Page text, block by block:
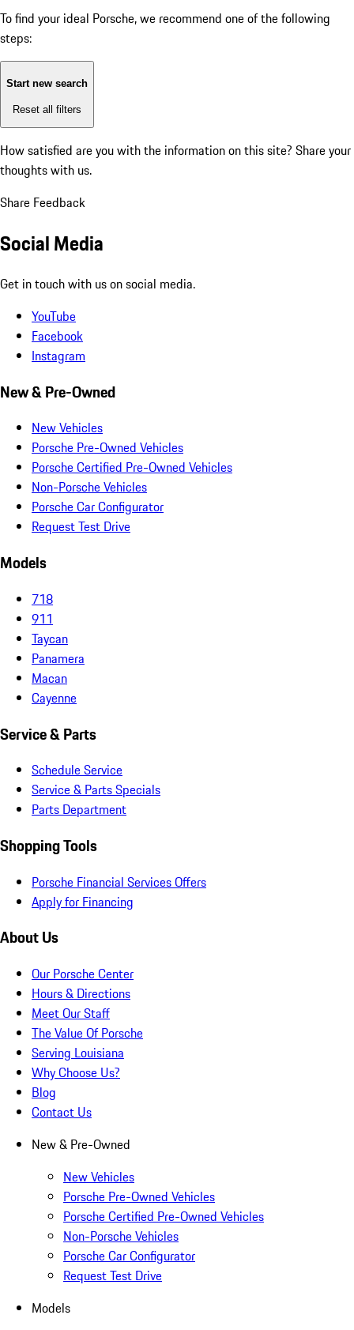
To find your ideal Porsche, we recommend one of the following
steps:
Start new search
Reset all filters
How satisfied are you with the information on this site? Share your
thoughts with us.
Share Feedback
Social Media
Get in touch with us on social media.
YouTube
Facebook
Instagram
New & Pre-Owned
New Vehicles
Porsche Pre-Owned Vehicles
Porsche Certified Pre-Owned Vehicles
Non-Porsche Vehicles
Porsche Car Configurator
Request Test Drive
Models
718
911
Taycan
Panamera
Macan
Cayenne
Service & Parts
Schedule Service
Service & Parts Specials
Parts Department
Shopping Tools
Porsche Financial Services Offers
Apply for Financing
About Us
Our Porsche Center
Hours & Directions
Meet Our Staff
The Value Of Porsche
Serving Louisiana
Why Choose Us?
Blog
Contact Us
New & Pre-Owned
New Vehicles
Porsche Pre-Owned Vehicles
Porsche Certified Pre-Owned Vehicles
Non-Porsche Vehicles
Porsche Car Configurator
Request Test Drive
Models